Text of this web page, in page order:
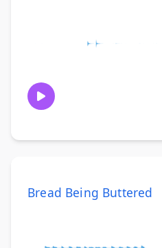
Bread Being Buttered